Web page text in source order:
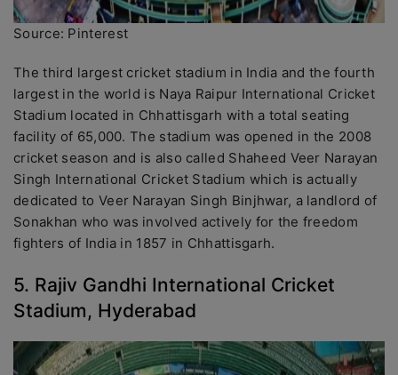
Source: Pinterest
The third largest cricket stadium in India and the fourth
largest in the world is Naya Raipur International Cricket
Stadium located in Chhattisgarh with a total seating
facility of 65,000. The stadium was opened in the 2008
cricket season and is also called Shaheed Veer Narayan
Singh International Cricket Stadium which is actually
dedicated to Veer Narayan Singh Binjhwar, a landlord of
Sonakhan who was involved actively for the freedom
fighters of India in 1857 in Chhattisgarh.
5. Rajiv Gandhi International Cricket
Stadium, Hyderabad